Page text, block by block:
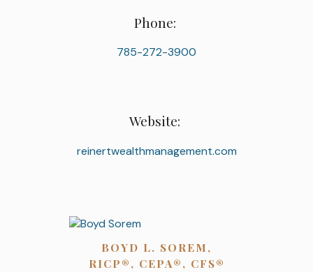
Phone:
785-272-3900
Website:
reinertwealthmanagement.com
BOYD L. SOREM,
RICP®, CEPA®, CFS®